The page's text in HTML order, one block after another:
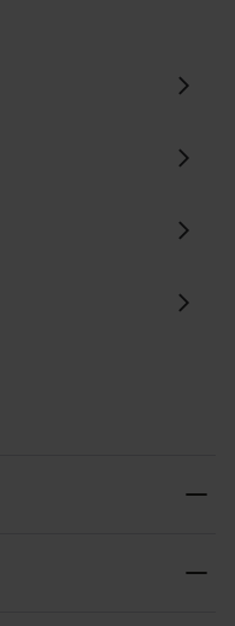
chevron_right
chevron_right
chevron_right
chevron_right
remove
remove